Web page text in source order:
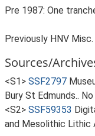
Pre 1987: One
Previously HNV Misc.
Sources/
<S1> SSF2797
Bury St Edmunds..
<S2> SSF59353
and Mesolithic Lithic